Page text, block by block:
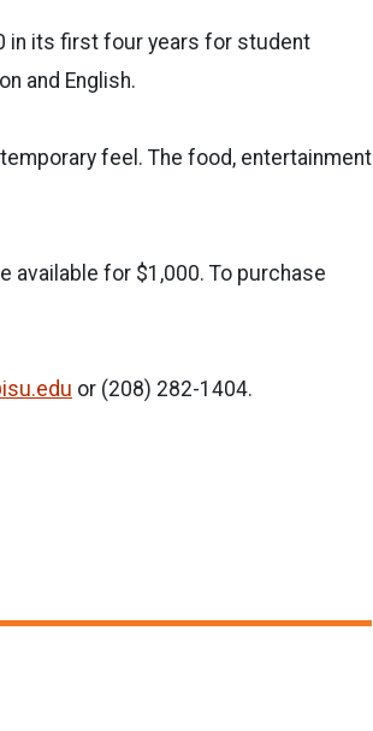
in its first four years for student
and English.
feel. The food, entertainment
available for $1,000. To purchase
or (208) 282-1404.